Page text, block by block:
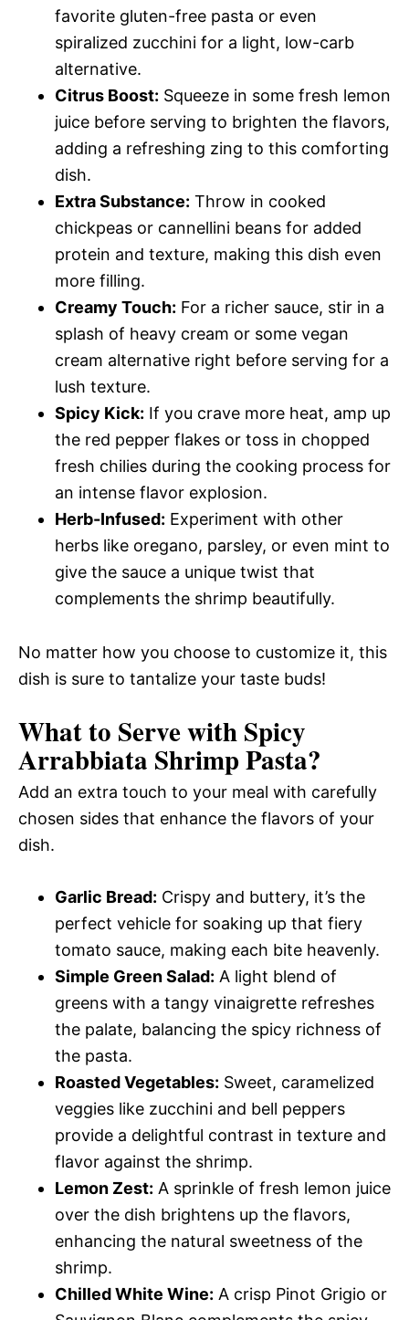
favorite gluten-free pasta or even
spiralized zucchini for a light, low-carb
alternative.
Citrus Boost: Squeeze in some fresh lemon
juice before serving to brighten the flavors,
adding a refreshing zing to this comforting
dish.
Extra Substance: Throw in cooked
chickpeas or cannellini beans for added
protein and texture, making this dish even
more filling.
Creamy Touch: For a richer sauce, stir in a
splash of heavy cream or some vegan
cream alternative right before serving for a
lush texture.
Spicy Kick: If you crave more heat, amp up
the red pepper flakes or toss in chopped
fresh chilies during the cooking process for
an intense flavor explosion.
Herb-Infused: Experiment with other
herbs like oregano, parsley, or even mint to
give the sauce a unique twist that
complements the shrimp beautifully.
No matter how you choose to customize it, this
dish is sure to tantalize your taste buds!
What to Serve withSpicy
Arrabbiata Shrimp Pasta?
Add an extra touch to your meal with carefully
chosen sides that enhance the flavors of your
dish.
Garlic Bread: Crispy and buttery, it’s the
perfect vehicle for soaking up that fiery
tomato sauce, making each bite heavenly.
Simple Green Salad: A light blend of
greens with a tangy vinaigrette refreshes
the palate, balancing the spicy richness of
the pasta.
Roasted Vegetables: Sweet, caramelized
veggies like zucchini and bell peppers
provide a delightful contrast in texture and
flavor against the shrimp.
Lemon Zest: A sprinkle of fresh lemon juice
over the dish brightens up the flavors,
enhancing the natural sweetness of the
shrimp.
Chilled White Wine: A crisp Pinot Grigio or